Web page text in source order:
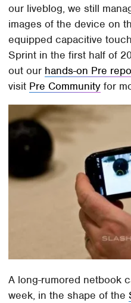
our liveblog, we still
images of the device on
equipped capacitive
Sprint in the first half of
out our hands-on Pre
visit Pre Community for
A long-rumored netbook
week, in the shape of the